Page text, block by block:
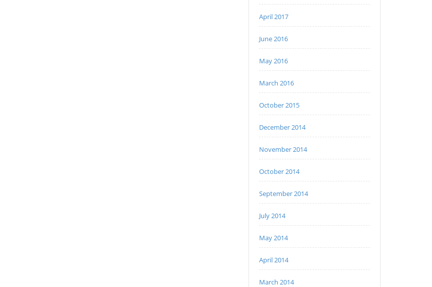
April 2017
June 2016
May 2016
March 2016
October 2015
December 2014
November 2014
October 2014
September 2014
July 2014
May 2014
April 2014
March 2014